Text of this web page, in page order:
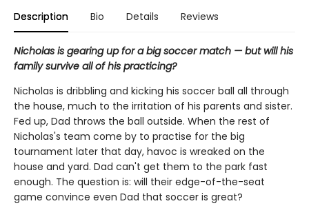
Description Bio Details Reviews
Nicholas is gearing up for a big soccer match — but will his
family survive all of his practicing?
Nicholas is dribbling and kicking his soccer ball all through
the house, much to the irritation of his parents and sister.
Fed up, Dad throws the ball outside. When the rest of
Nicholas's team come by to practise for the big
tournament later that day, havoc is wreaked on the
house and yard. Dad can't get them to the park fast
enough. The question is: will their edge-of-the-seat
game convince even Dad that soccer is great?